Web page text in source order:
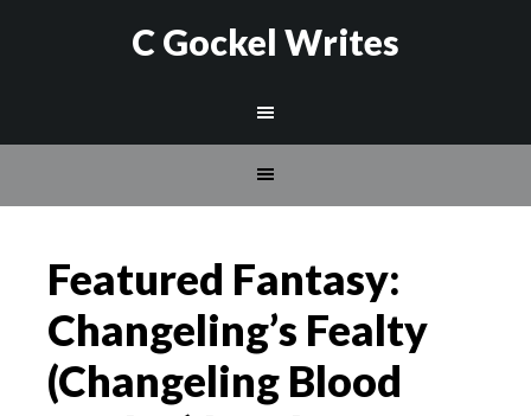
C Gockel Writes
Featured Fantasy:
Changeling’s Fealty
(Changeling Blood